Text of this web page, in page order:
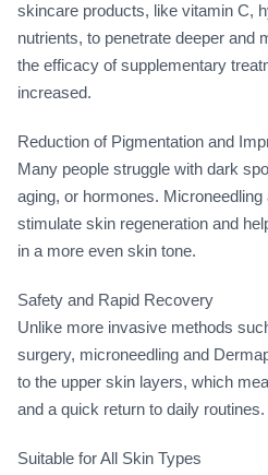
skincare products, like vitamin C,
nutrients, to penetrate deeper and
the efficacy of supplementary
increased.
Reduction of Pigmentation and
Many people struggle with dark
aging, or hormones.
stimulate skin regeneration and
in a more even skin tone.
Safety and Rapid Recovery
Unlike more invasive methods
surgery, microneedling and
to the upper skin layers, which
and a quick return to daily routines.
Suitable for All Skin Types